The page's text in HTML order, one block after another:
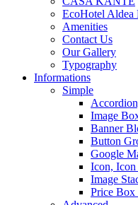
EcoHotel Aldea
Amenities
Contact Us
Our Gallery
Typography
Informations
Simple
Image
Banner
Button
Google
Icon,
Image
Price